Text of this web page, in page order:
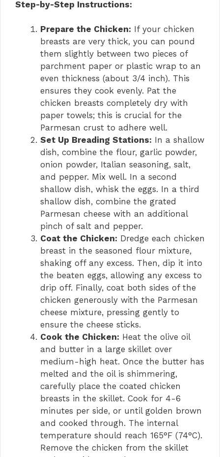
Step-by-Step Instructions:
Prepare the Chicken: If your chicken
breasts are very thick, you can pound
them slightly between two pieces of
parchment paper or plastic wrap to an
even thickness (about 3/4 inch). This
ensures they cook evenly. Pat the
chicken breasts completely dry with
paper towels; this is crucial for the
Parmesan crust to adhere well.
Set Up Breading Stations: In a shallow
dish, combine the flour, garlic powder,
onion powder, Italian seasoning, salt,
and pepper. Mix well. In a second
shallow dish, whisk the eggs. In a third
shallow dish, combine the grated
Parmesan cheese with an additional
pinch of salt and pepper.
Coat the Chicken: Dredge each chicken
breast in the seasoned flour mixture,
shaking off any excess. Then, dip it into
the beaten eggs, allowing any excess to
drip off. Finally, coat both sides of the
chicken generously with the Parmesan
cheese mixture, pressing gently to
ensure the cheese sticks.
Cook the Chicken: Heat the olive oil
and butter in a large skillet over
medium-high heat. Once the butter has
melted and the oil is shimmering,
carefully place the coated chicken
breasts in the skillet. Cook for 4-6
minutes per side, or until golden brown
and cooked through. The internal
temperature should reach 165°F (74°C).
Remove the chicken from the skillet